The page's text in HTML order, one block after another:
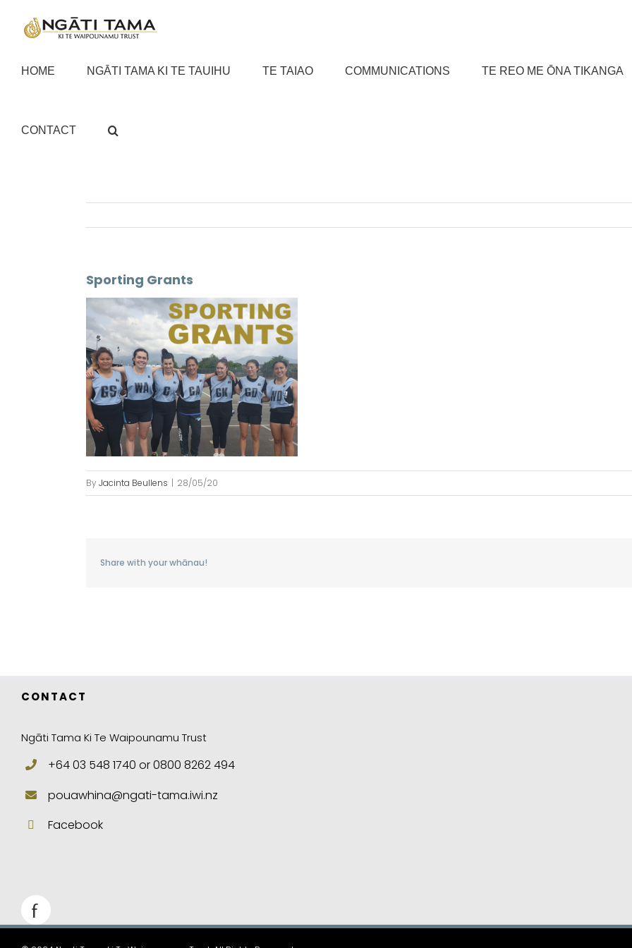
HOME NGĀTI TAMA KI TE TAUIHU TE TAIAO COMMUNICATIONS TE REO ME ŌNA TIKANGA
CONTACT
Sporting Grants
By Jacinta Beullens | 28/05/20
Share with your whānau!
CONTACT
Ngāti Tama Ki Te Waipounamu Trust
+64 03 548 1740 or 0800 8262 494
pouawhina@ngati-tama.iwi.nz
Facebook